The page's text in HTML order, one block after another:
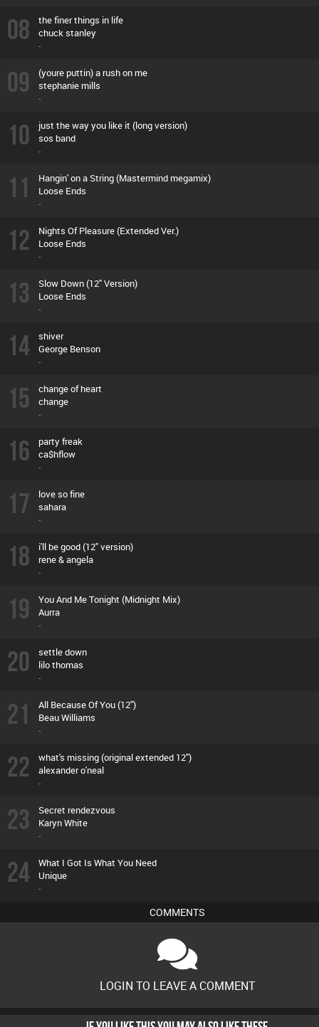
08
the finer things in life
chuck stanley
-
09
(youre puttin) a rush on me
stephanie mills
-
10
just the way you like it (long version)
sos band
-
11
Hangin' on a String (Mastermind megamix)
Loose Ends
-
12
Nights Of Pleasure (Extended Ver.)
Loose Ends
-
13
Slow Down (12'' Version)
Loose Ends
-
14
shiver
George Benson
-
15
change of heart
change
-
16
party freak
ca$hflow
-
17
love so fine
sahara
-
18
i'll be good (12'' version)
rene & angela
-
19
You And Me Tonight (Midnight Mix)
Aurra
-
20
settle down
lilo thomas
-
21
All Because Of You (12'')
Beau Williams
-
22
what's missing (original extended 12'')
alexander o'neal
-
23
Secret rendezvous
Karyn White
-
24
What I Got Is What You Need
Unique
-
COMMENTS
LOGIN TO LEAVE A COMMENT